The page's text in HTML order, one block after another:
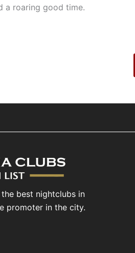
a roaring good time.
the best nightclubs in
promoter in the city.